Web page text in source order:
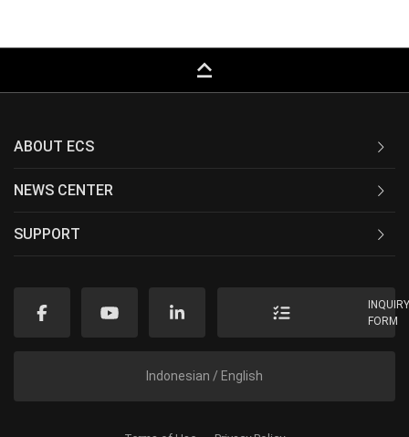
keyboard_capslock
ABOUT ECS
NEWS CENTER
SUPPORT
FORM
Indonesian / English